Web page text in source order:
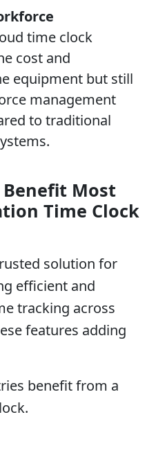
time clock
cost and
equipment but still
management
to traditional
Most
Time Clock
solution for
efficient and
tracking across
features adding
benefit from a